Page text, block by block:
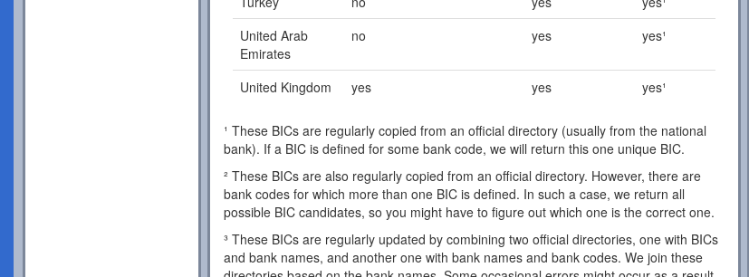
United Arab
Emirates
no yes yes¹
United Kingdom yes yes yes¹
¹ These BICs are regularly copied from an official directory (usually from the national
bank). If a BIC is defined for some bank code, we will return this one unique BIC.
² These BICs are also regularly copied from an official directory. However, there are
bank codes for which more than one BIC is defined. In such a case, we return all
possible BIC candidates, so you might have to figure out which one is the correct one.
³ These BICs are regularly updated by combining two official directories, one with BICs
and bank names, and another one with bank names and bank codes. We join these